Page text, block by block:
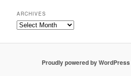
ARCHIVES
Archives
Proudly powered by WordPress